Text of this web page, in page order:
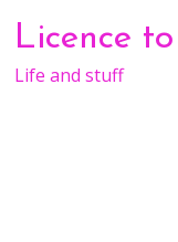
content
Licence
Life and stuff